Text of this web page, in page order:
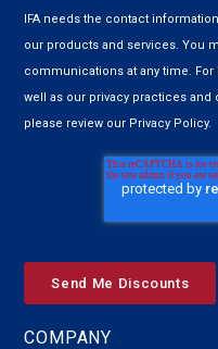
IFA needs the contact
our products and services. You
communications at any time.
well as our privacy practices
please review our Privacy Policy.
COMPANY